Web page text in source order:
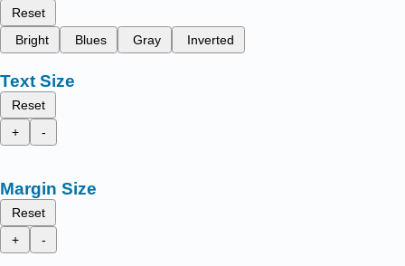
Reset
Bright
Blues Gray Inverted
Text Size
Reset
+
-
Margin Size
Reset
+
-